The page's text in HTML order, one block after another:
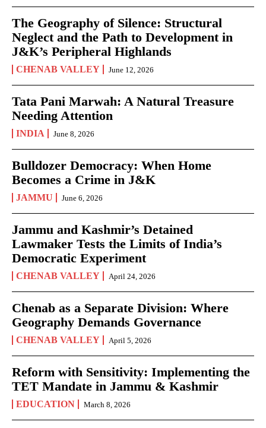
The Geography of Silence: Structural
Neglect and the Path to Development in
J&K’s Peripheral Highlands
CHENAB VALLEY June 12, 2026
Tata Pani Marwah: A Natural Treasure
Needing Attention
INDIA June 8, 2026
Bulldozer Democracy: When Home
Becomes a Crime in J&K
JAMMU June 6, 2026
Jammu and Kashmir’s Detained
Lawmaker Tests the Limits of India’s
Democratic Experiment
CHENAB VALLEY April 24, 2026
Chenab as a Separate Division: Where
Geography Demands Governance
CHENAB VALLEY April 5, 2026
Reform with Sensitivity: Implementing the
TET Mandate in Jammu & Kashmir
EDUCATION March 8, 2026